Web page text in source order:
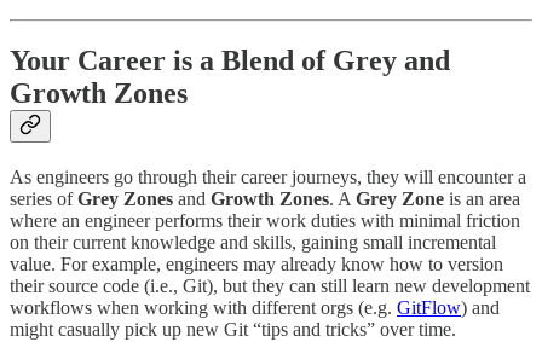
Your Career is a Blend of Grey and
Growth Zones
As engineers go through their career journeys, they will encounter a
series ofGrey Zones and Growth Zones. A Grey Zone is an area
where an engineer performs their work duties with minimal friction
on their current knowledge and skills, gaining small incremental
value. For example, engineers may already know how to version
their source code (i.e., Git), but they can still learn new development
workflows when working with different orgs (e.g. GitFlow) and
might casually pick up new Git “tips and tricks” over time.